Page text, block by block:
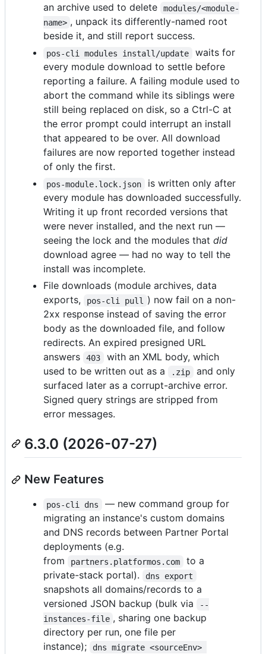
an archive used to delete
modules/<module-
name> , unpack its differently-named root
beside it, and still report success.
pos-cli modules install/update
waits for
every module download to settle before
reporting a failure. A failing module used to
abort the command while its siblings were
still being replaced on disk, so a Ctrl-C at
the error prompt could interrupt an install
that appeared to be over. All download
failures are now reported together instead
of only the first.
pos-module.lock.json
is written only after
every module has downloaded successfully.
Writing it up front recorded versions that
were never installed, and the next run —
seeing the lock and the modules that did
download agree — had no way to tell the
install was incomplete.
File downloads (module archives, data
exports,
pos-cli pull
) now fail on a non-
2xx response instead of saving the error
body as the downloaded file, and follow
redirects. An expired presigned URL
answers
403
with an XML body, which
used to be written out as a
.zip
and only
surfaced later as a corrupt-archive error.
Signed query strings are stripped from
error messages.
6.3.0 (2026-07-27)
New Features
pos-cli dns
— new command group for
migrating an instance's custom domains
and DNS records between Partner Portal
deployments (e.g.
from
partners.platformos.com
to a
private-stack portal).
dns export
snapshots all domains/records to a
versioned JSON backup (bulk via
--
instances-file , sharing one backup
directory per run, one file per
instance);
dns migrate <sourceEnv>